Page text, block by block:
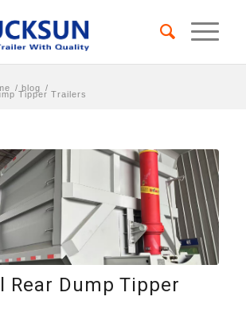
/ blog /
Tipper Trailers
Rear Dump Tipper